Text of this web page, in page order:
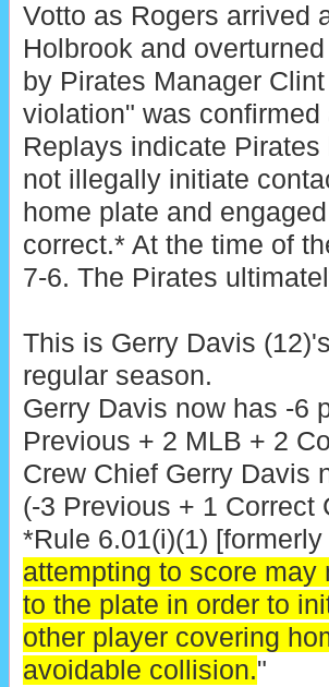
Votto as Rogers arrived
Holbrook and
by Pirates Manager
violation" was
Replays indicate
not illegally initiate
home plate and
correct.* At the time of
7-6. The Pirates
This is Gerry Davis
regular season.
Gerry Davis now has -6
Previous + 2 MLB + 2
Crew Chief Gerry Davis
(-3 Previous + 1 Correct
*Rule 6.01(i)(1)
attempting to score
to the plate in order to
other player covering
avoidable collision."